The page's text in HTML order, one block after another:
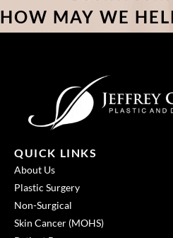
HOW MAY WE
QUICK LINKS
About Us
Plastic Surgery
Non-Surgical
Skin Cancer (MOHS)